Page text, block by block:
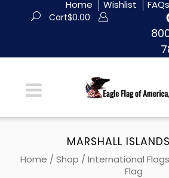
Home Wishlist FAQs
Cart$0.00
MARSHALL
Home / Shop / International Flags
Flag